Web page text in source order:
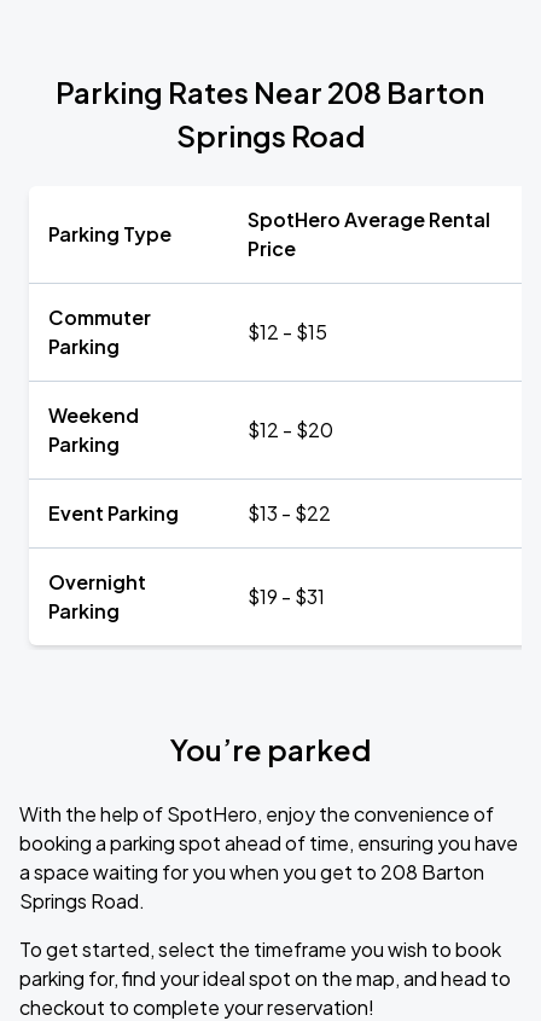
Parking Rates Near 208 Barton
Springs Road
Parking Type
SpotHero Average Rental
Price
Commuter
Parking
$12 - $15
Weekend
Parking
$12 - $20
Event Parking $13 - $22
Overnight
Parking
$19 - $31
You’re parked
With the help of SpotHero, enjoy the convenience of
booking a parking spot ahead of time, ensuring you have
a space waiting for you when you get to 208 Barton
Springs Road.
To get started, select the timeframe you wish to book
parking for, find your ideal spot on the map, and head to
checkout to complete your reservation!